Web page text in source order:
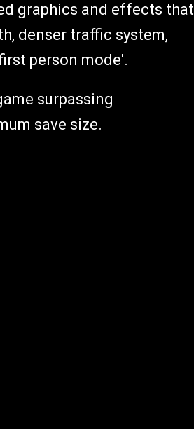
graphics and effects that
denser traffic system,
person mode'.
surpassing
save size.